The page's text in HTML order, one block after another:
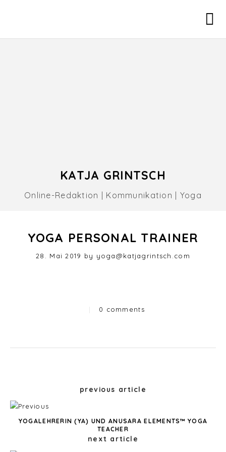
KATJA GRINTSCH
Online-Redaktion | Kommunikation | Yoga
YOGA PERSONAL TRAINER
Posted
28. Mai 2019 by yoga@katjagrintsch.com
| 0 comments
navigation
previous article
YOGALEHRERIN (YA) UND ANUSARA ELEMENTS™ YOGA
TEACHER
next article